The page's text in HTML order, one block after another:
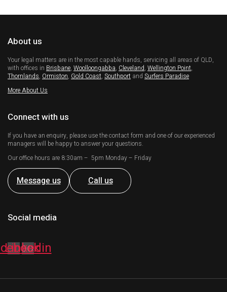
About us
Your legal matters are in the most capable hands, servicing all areas of QLD,
with offices in Brisbane, Woolloongabba, Cleveland, Wellington Point,
Thornlands, Ormiston, Gold Coast, Southport and Surfers Paradise
More About Us
Connect with us
If you have an enquiry, please use the contact form and one of our experienced
managers will be happy to answer your questions.
Our office hours are 8:30am – 5pm Monday – Friday
Message us Call us
Social media
Linkedin